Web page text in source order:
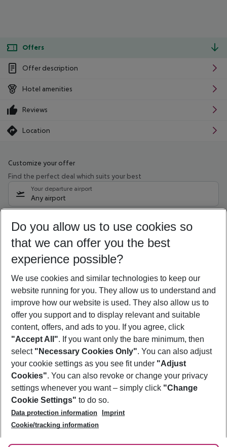
Offers
Offer description
Hotel amenities
Reviews
Location
Customize your offer
Find the perfect deal which suits your best
Your departure airport
Any airport
11/08/26– 09/08/27 5-8 nights
Who will travel
2 adults No children
Show more filter
Footer
Footer navigation
About Us
Best Price Guarantee
Change Cookie Settings
Cookie Policy
Facts
Service & Help
Accessible Travel
Check-in
Follow Us
Do you allow us to use cookies so
that we can offer you the best
experience possible?
We use cookies and similar technologies to keep our
website running for you. They allow us to understand and
improve how our website is used. They also allow us to
offer you support and to display relevant and suitable
content, offers, and ads to you. If you agree, click
"Accept All". If you want only the bare minimum, then
select "Necessary Cookies Only". You can also adjust
your cookie settings as you see fit under "Adjust
Cookies". You can also revoke or change your privacy
settings whenever you want – simply click "Change
Cookie Settings" to do so.
Data protection information
Imprint
Cookie/tracking information